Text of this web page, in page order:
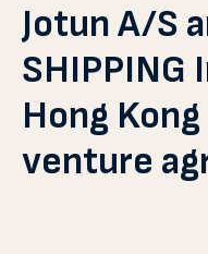
Jotun A/S
Hong
venture